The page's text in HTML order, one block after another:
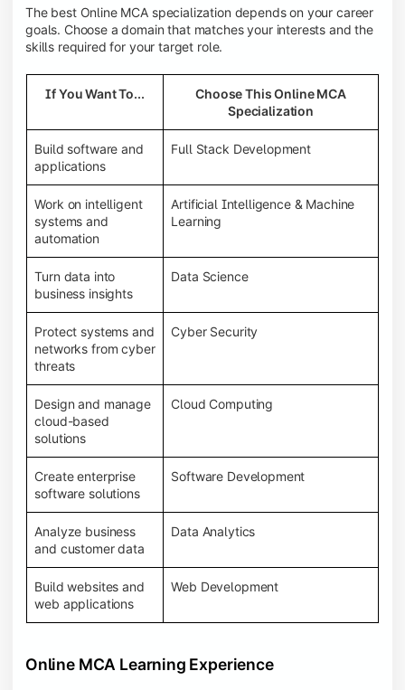
The best Online MCA specialization depends on your career
goals. Choose a domain that matches your interests and the
skills required for your target role.
If You Want To...
Choose This Online MCA
Specialization
Build software and
applications
Full Stack Development
Work on intelligent
systems and
automation
Artificial Intelligence & Machine
Learning
Turn data into
business insights
Data Science
Protect systems and
networks from cyber
threats
Cyber Security
Design and manage
cloud-based
solutions
Cloud Computing
Create enterprise
software solutions
Software Development
Analyze business
and customer data
Data Analytics
Build websites and
web applications
Web Development
Online MCA Learning Experience